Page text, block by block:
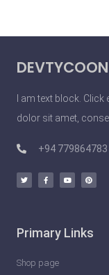
DEVTYCOON
I am text block.
dolor sit amet,
+94 779864783
Primary Links
Shop page